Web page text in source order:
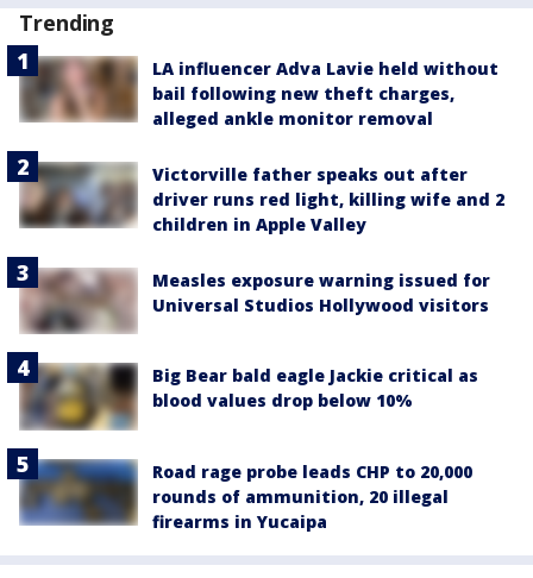
Trending
LA influencer Adva Lavie held without
bail following new theft charges,
alleged ankle monitor removal
Victorville father speaks out after
driver runs red light, killing wife and 2
children in Apple Valley
Measles exposure warning issued for
Universal Studios Hollywood visitors
Big Bear bald eagle Jackie critical as
blood values drop below 10%
Road rage probe leads CHP to 20,000
rounds of ammunition, 20 illegal
firearms in Yucaipa